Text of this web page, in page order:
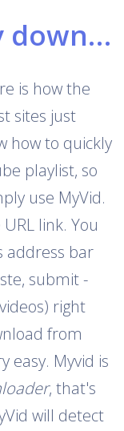
playlists
is how the
sites just
how to quickly
playlist, so
use MyVid.
link. You
address bar
submit -
right
from
easy. Myvid is
, that's
will detect